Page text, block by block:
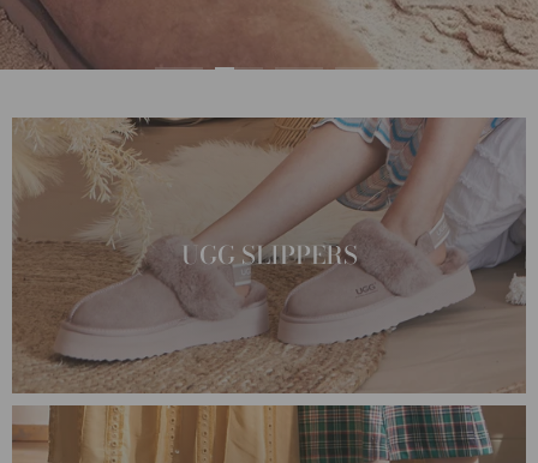
UGG SLIPPERS